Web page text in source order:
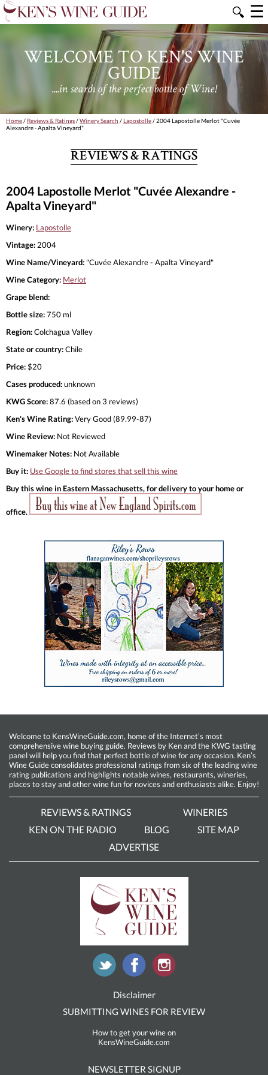
🔍 ☰
WELCOME TO KEN'S WINE
GUIDE
....in search of the perfect bottle of Wine!
Home/ Reviews & Ratings/Winery Search /Lapostolle/ 2004 Lapostolle Merlot "Cuvée
Alexandre - Apalta Vineyard"
REVIEWS & RATINGS
2004 Lapostolle Merlot "Cuvée Alexandre -
Apalta Vineyard"
Winery: Lapostolle
Vintage: 2004
Wine Name/Vineyard: "Cuvée Alexandre - Apalta Vineyard"
Wine Category: Merlot
Grape blend:
Bottle size:750 ml
Region:Colchagua Valley
State or country:Chile
Price:$20
Cases produced:unknown
KWG Score:87.6 (based on 3 reviews)
Ken's Wine Rating:Very Good (89.99-87)
Wine Review: Not Reviewed
Winemaker Notes: Not Available
Buy it: Use Google to find stores that sell this wine
Buy this wine in Eastern Massachusetts, for delivery to your home or
office.
Welcome to KensWineGuide.com, home of the Internet’s most
comprehensive wine buying guide. Reviews by Ken and the KWG tasting
panel will help you find that perfect bottle of wine for any occasion. Ken’s
Wine Guide consolidates professional ratings from six of the leading wine
rating publications and highlights notable wines, restaurants, wineries,
places to stay and other wine fun for novices and enthusiasts alike. Enjoy!
REVIEWS & RATINGS
WINERIES
KEN ON THE RADIO
BLOG
SITE MAP
ADVERTISE
Disclaimer
SUBMITTING WINES FOR REVIEW
How to get your wine on
KensWineGuide.com
NEWSLETTER SIGNUP